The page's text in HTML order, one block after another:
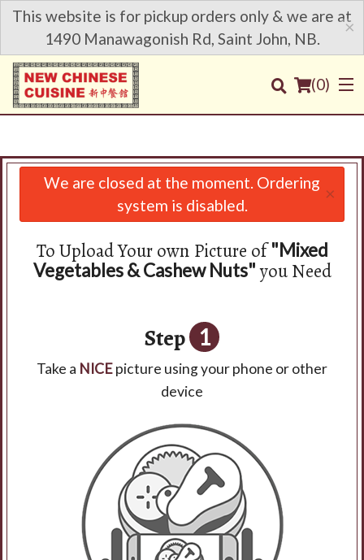
This website is for pickup orders only & we are at
1490 Manawagonish Rd, Saint John, NB.
×
(0)
Order Online
Login
We are closed at the moment. Ordering
system is disabled.
×
To Upload Your own Picture of"Mixed
Vegetables & Cashew Nuts"you Need
Step 1
Take a NICEpicture using your phone or other
device